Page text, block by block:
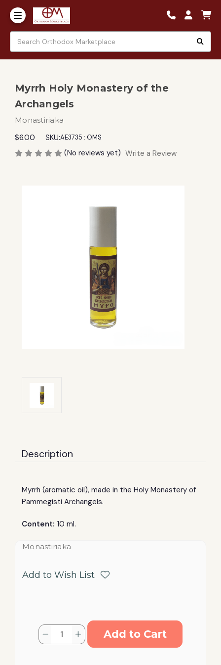
Myrrh Holy Monastery of the
Archangels
Monastiriaka
$6.00 SKU:AE3735 : OMS
(No reviews yet) Write a Review
Description
Myrrh (aromatic oil), made in the Holy Monastery of
Pammegisti Archangels.
Content: 10 ml.
Monastiriaka
Add to Wish List
Current
Stock:
Quantity:
Decrease
Quantity
Increase
Quantity